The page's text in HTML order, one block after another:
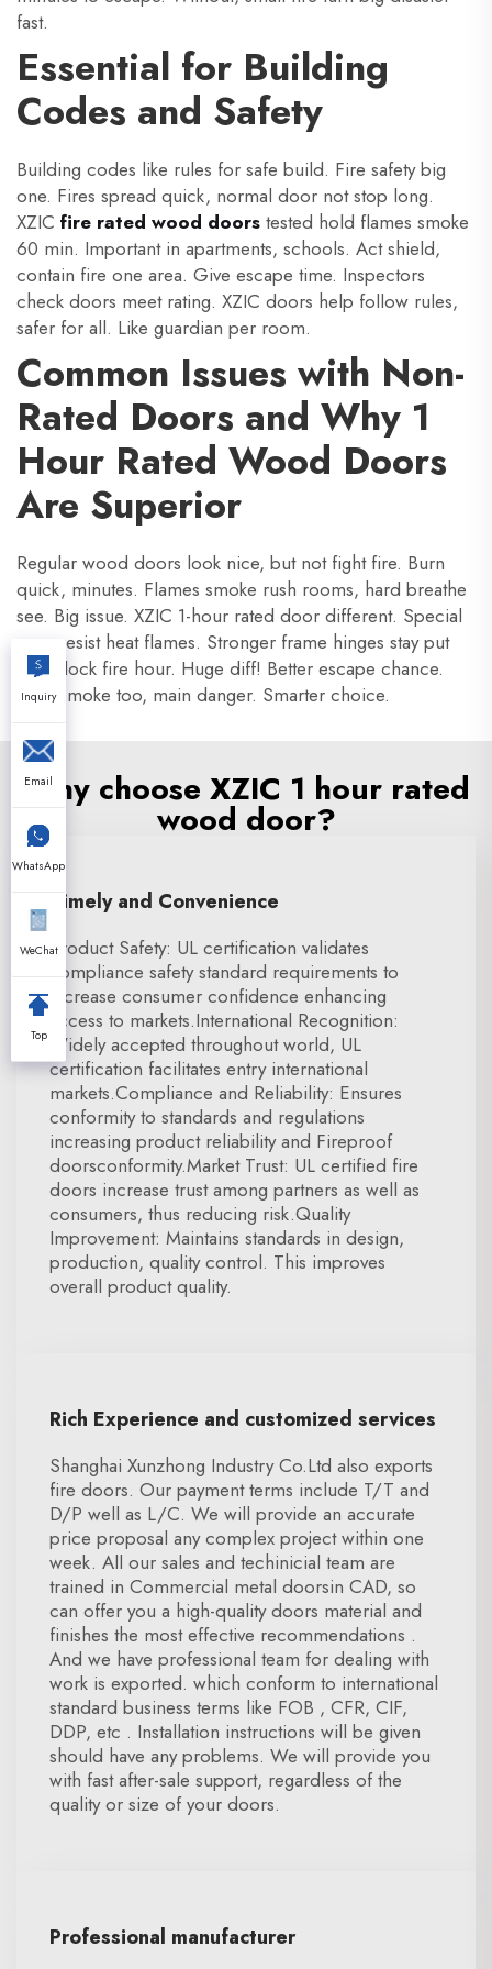
fast.
Essential for Building
Codes and Safety
Building codes like rules for safe build. Fire safety big
one. Fires spread quick, normal door not stop long.
XZIC fire rated wood doors tested hold flames smoke
60 min. Important in apartments, schools. Act shield,
contain fire one area. Give escape time. Inspectors
check doors meet rating. XZIC doors help follow rules,
safer for all. Like guardian per room.
Common Issues with Non-
Rated Doors and Why 1
Hour Rated Wood Doors
Are Superior
Regular wood doors look nice, but not fight fire. Burn
quick, minutes. Flames smoke rush rooms, hard breathe
see. Big issue. XZIC 1-hour rated door different. Special
core resist heat flames. Stronger frame hinges stay put
hot. Block fire hour. Huge diff! Better escape chance.
Stop smoke too, main danger. Smarter choice.
Why choose XZIC 1 hour rated
wood door?
Timely and Convenience
Product Safety: UL certification validates
compliance safety standard requirements to
increase consumer confidence enhancing
access to markets.International Recognition:
Widely accepted throughout world, UL
certification facilitates entry international
markets.Compliance and Reliability: Ensures
conformity to standards and regulations
increasing product reliability and Fireproof
doorsconformity.Market Trust: UL certified fire
doors increase trust among partners as well as
consumers, thus reducing risk.Quality
Improvement: Maintains standards in design,
production, quality control. This improves
overall product quality.
Rich Experience and customized services
Shanghai Xunzhong Industry Co.Ltd also exports
fire doors. Our payment terms include T/T and
D/P well as L/C. We will provide an accurate
price proposal any complex project within one
week. All our sales and techinicial team are
trained in Commercial metal doorsin CAD, so
can offer you a high-quality doors material and
finishes the most effective recommendations .
And we have professional team for dealing with
work is exported. which conform to international
standard business terms like FOB , CFR, CIF,
DDP, etc . Installation instructions will be given
should have any problems. We will provide you
with fast after-sale support, regardless of the
quality or size of your doors.
Professional manufacturer
Inquiry
Email
WhatsApp
WeChat
Top